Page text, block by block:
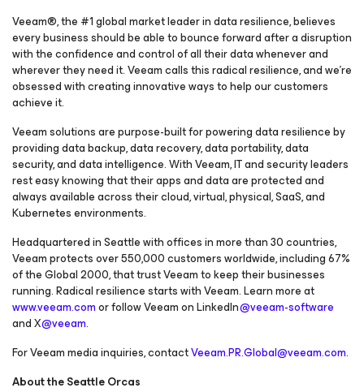
Veeam®, the #1 global market leader in data resilience, believes
every business should be able to bounce forward after a disruption
with the confidence and control of all their data whenever and
wherever they need it. Veeam calls this radical resilience, and we’re
obsessed with creating innovative ways to help our customers
achieve it.
Veeam solutions are purpose-built for powering data resilience by
providing data backup, data recovery, data portability, data
security, and data intelligence. With Veeam, IT and security leaders
rest easy knowing that their apps and data are protected and
always available across their cloud, virtual, physical, SaaS, and
Kubernetes environments.
Headquartered in Seattle with offices in more than 30 countries,
Veeam protects over 550,000 customers worldwide, including 67%
of the Global 2000, that trust Veeam to keep their businesses
running. Radical resilience starts with Veeam. Learn more at
www.veeam.comor follow Veeam on LinkedIn@veeam-software
and X@veeam.
For Veeam media inquiries, contactVeeam.PR.Global@veeam.com.
About the Seattle Orcas